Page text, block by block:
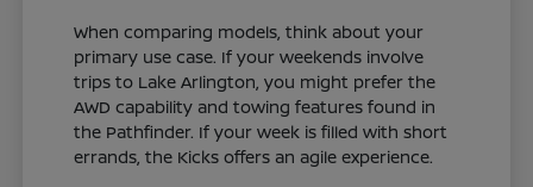
When comparing models, think about your
primary use case. If your weekends involve
trips to Lake Arlington, you might prefer the
AWD capability and towing features found in
the Pathfinder. If your week is filled with short
errands, the Kicks offers an agile experience.